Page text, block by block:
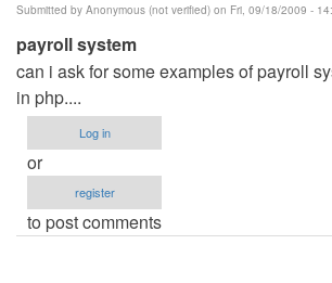
Submitted by Anonymous (not verified) on Fri, 09/18/2009 -
payroll system
can i ask for some examples of payroll
in php....
Log in
or
register
to post comments